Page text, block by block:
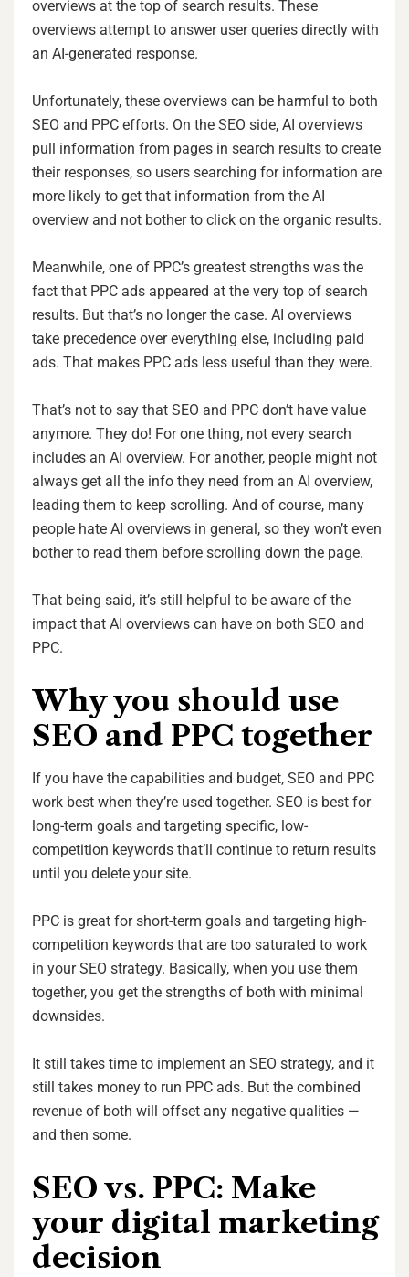
overviews at the top of search results. These
overviews attempt to answer user queries directly with
an AI-generated response.
Unfortunately, these overviews can be harmful to both
SEO and PPC efforts. On the SEO side, AI overviews
pull information from pages in search results to create
their responses, so users searching for information are
more likely to get that information from the AI
overview and not bother to click on the organic results.
Meanwhile, one of PPC’s greatest strengths was the
fact that PPC ads appeared at the very top of search
results. But that’s no longer the case. AI overviews
take precedence over everything else, including paid
ads. That makes PPC ads less useful than they were.
That’s not to say that SEO and PPC don’t have value
anymore. They do! For one thing, not every search
includes an AI overview. For another, people might not
always get all the info they need from an AI overview,
leading them to keep scrolling. And of course, many
people hate AI overviews in general, so they won’t even
bother to read them before scrolling down the page.
That being said, it’s still helpful to be aware of the
impact that AI overviews can have on both SEO and
PPC.
Why you should use
SEO and PPC together
If you have the capabilities and budget, SEO and PPC
work best when they’re used together. SEO is best for
long-term goals and targeting specific, low-
competition keywords that’ll continue to return results
until you delete your site.
PPC is great for short-term goals and targeting high-
competition keywords that are too saturated to work
in your SEO strategy. Basically, when you use them
together, you get the strengths of both with minimal
downsides.
It still takes time to implement an SEO strategy, and it
still takes money to run PPC ads. But the combined
revenue of both will offset any negative qualities —
and then some.
SEO vs. PPC: Make
your digital marketing
decision